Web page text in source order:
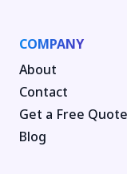
COMPANY
About
Contact
Get a Free Quote
Blog